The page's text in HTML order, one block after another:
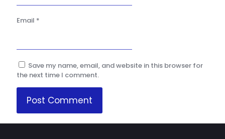
Email *
Save my name, email, and website in this browser for
the next time I comment.